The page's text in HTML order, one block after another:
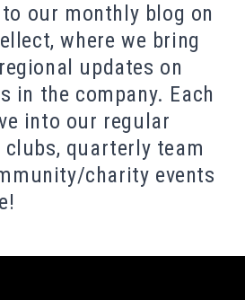
our monthly blog on
where we bring
updates on
in the company. Each
into our regular
quarterly team
charity events